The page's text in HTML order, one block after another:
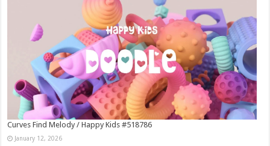
Curves Find Melody / Happy Kids #518786
January 12, 2026